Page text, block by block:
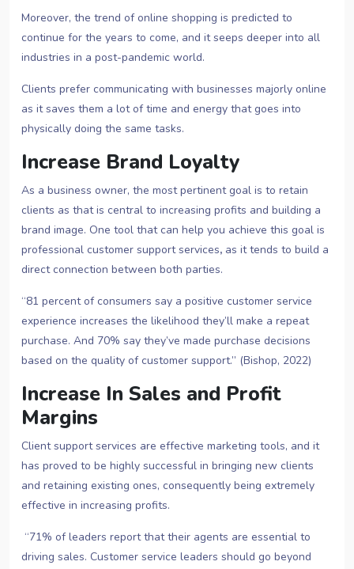
Moreover, the trend of online shopping is predicted to
continue for the years to come, and it seeps deeper into all
industries in a post-pandemic world.
Clients prefer communicating with businesses majorly online
as it saves them a lot of time and energy that goes into
physically doing the same tasks.
Increase Brand Loyalty
As a business owner, the most pertinent goal is to retain
clients as that is central to increasing profits and building a
brand image. One tool that can help you achieve this goal is
professional customer support services, as it tends to build a
direct connection between both parties.
“81 percent of consumers say a positive customer service
experience increases the likelihood they’ll make a repeat
purchase. And 70% say they’ve made purchase decisions
based on the quality of customer support.” (Bishop, 2022)
Increase In Sales and Profit
Margins
Client support services are effective marketing tools, and it
has proved to be highly successful in bringing new clients
and retaining existing ones, consequently being extremely
effective in increasing profits.
“71% of leaders report that their agents are essential to
driving sales. Customer service leaders should go beyond